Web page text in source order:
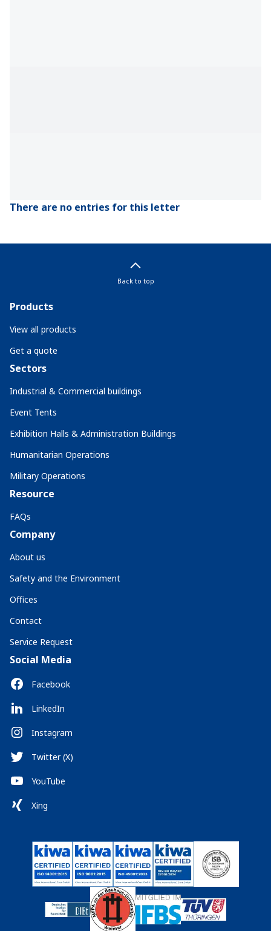
There are no entries for this letter
Back to top
Products
View all products
Get a quote
Sectors
Industrial & Commercial buildings
Event Tents
Exhibition Halls & Administration Buildings
Humanitarian Operations
Military Operations
Resource
FAQs
Company
About us
Safety and the Environment
Offices
Contact
Service Request
Social Media
Facebook
LinkedIn
Instagram
Twitter (X)
YouTube
Xing